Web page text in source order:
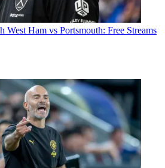
West Ham vs Portsmouth: Free Streams